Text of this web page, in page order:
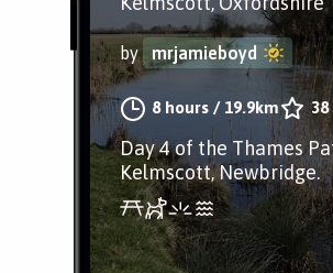
by mrjamieboyd
8 hours / 19.9km 38
Day 4 of the Thames
Kelmscott, Newbridge.